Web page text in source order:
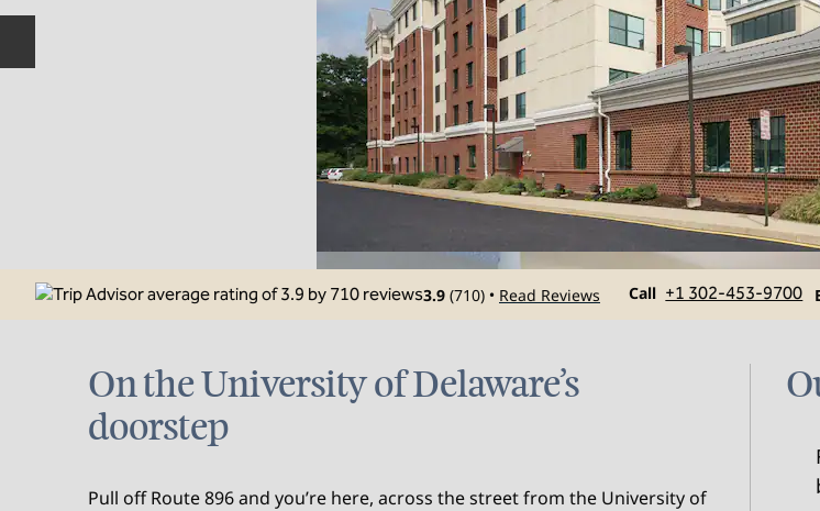
3.9 (710) • Read Reviews Call
Call +1 302-453-9700
On the University of Delaware’s
doorstep
Pull off Route 896 and you’re here, across the street from the University of